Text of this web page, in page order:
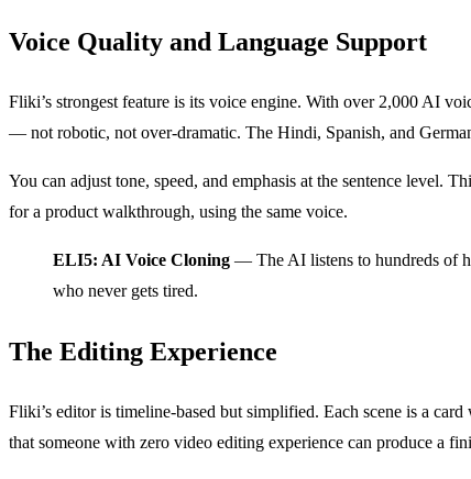
Voice Quality and Language Support
Fliki’s strongest feature is its voice engine. With over 2,000 AI
— not robotic, not over-dramatic. The Hindi, Spanish, and
You can adjust tone, speed, and emphasis at the sentence level.
for a product walkthrough, using the same voice.
ELI5: AI Voice Cloning — The AI listens to hundreds of
who never gets tired.
The Editing Experience
Fliki’s editor is timeline-based but simplified. Each scene is a
that someone with zero video editing experience can produce a